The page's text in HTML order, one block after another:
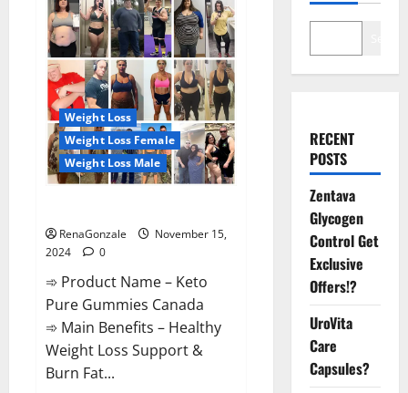
Weight Loss
Weight Loss Female
Weight Loss Male
RenaGonzale
November 15,
2024
0
➾ Product Name – Keto
Pure Gummies Canada
➾ Main Benefits – Healthy
Weight Loss Support &
Burn Fat...
RECENT
POSTS
Zentava
Glycogen
Control Get
Exclusive
Offers!?
UroVita
Care
Capsules?